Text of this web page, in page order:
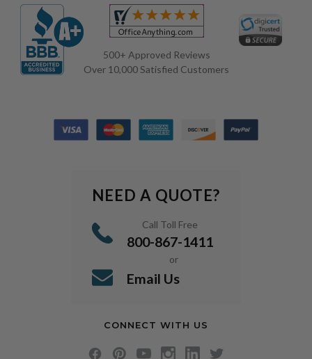
500+ Approved Reviews
Over 10,000 Satisfied Customers
NEED A QUOTE?
Call Toll Free
800-867-1411
or
Email Us
CONNECT WITH US